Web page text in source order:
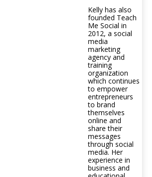
Kelly has also
founded Teach
Me Social in
2012, a social
media
marketing
agency and
training
organization
which continues
to empower
entrepreneurs
to brand
themselves
online and
share their
messages
through social
media. Her
experience in
business and